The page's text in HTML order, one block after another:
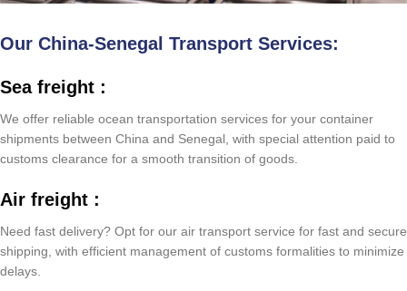
Our China-Senegal Transport Services:
Sea freight :
We offer reliable ocean transportation services for your container
shipments between China and Senegal, with special attention paid to
customs clearance for a smooth transition of goods.
Air freight :
Need fast delivery? Opt for our air transport service for fast and secure
shipping, with efficient management of customs formalities to minimize
delays.